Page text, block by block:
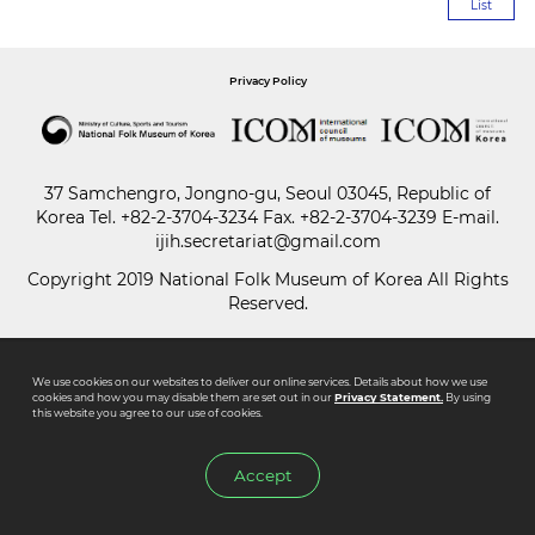
Multimedia
News
List
Privacy Policy
37 Samchengro, Jongno-gu, Seoul 03045, Republic of
Korea Tel. +82-2-3704-3234 Fax. +82-2-3704-3239 E-mail.
ijih.secretariat@gmail.com
Copyright 2019 National Folk Museum of Korea All Rights
Reserved.
We use cookies on our websites to deliver our online services. Details about how we use
cookies and how you may disable them are set out in ourPrivacy Statement.By using
this website you agree to our use of cookies.
Accept